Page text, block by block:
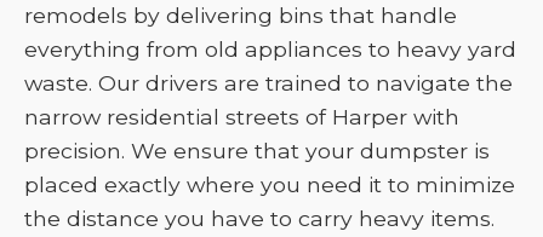
remodels by delivering bins that handle
everything from old appliances to heavy yard
waste. Our drivers are trained to navigate the
narrow residential streets of Harper with
precision. We ensure that your dumpster is
placed exactly where you need it to minimize
the distance you have to carry heavy items.